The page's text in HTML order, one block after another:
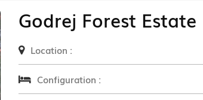
Godrej Forest Estate
Location :
Configuration :